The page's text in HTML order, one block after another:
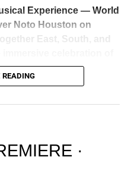
that someone
music forever.
Experience — World
Noto Houston on
East, South, and
Presented by
, the event is
rooted in African
·